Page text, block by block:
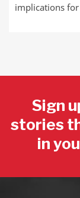
implications
Sign
stories
in